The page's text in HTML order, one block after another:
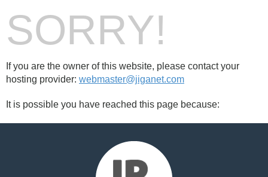
SORRY!
If you are the owner of this website, please contact your
hosting provider: webmaster@jiganet.com
It is possible you have reached this page because: